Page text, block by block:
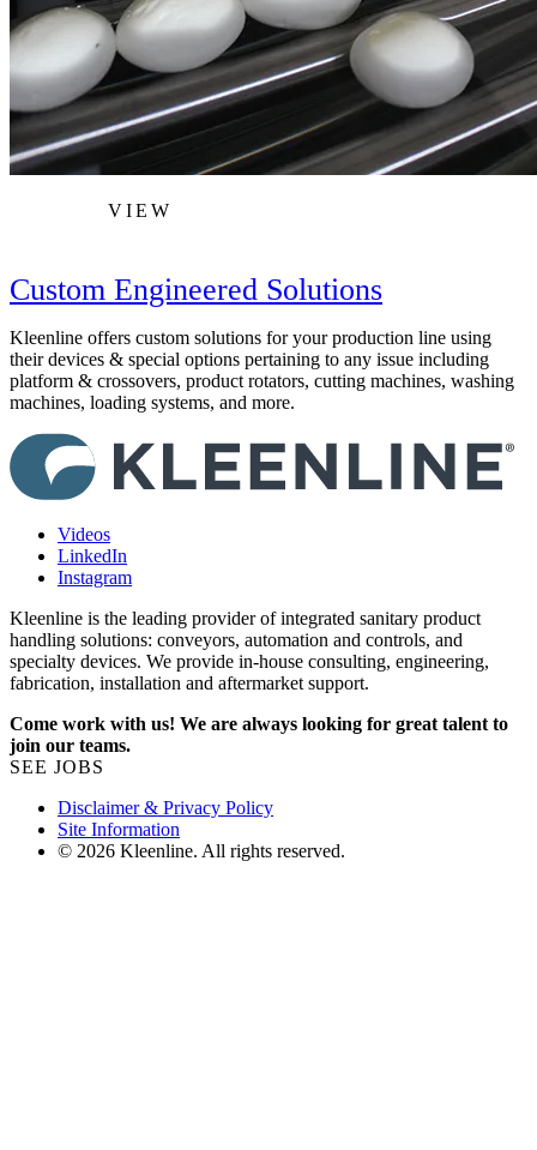
VIEW
Custom Engineered Solutions
Kleenline offers custom solutions for your production line using
their devices & special options pertaining to any issue including
platform & crossovers, product rotators, cutting machines, washing
machines, loading systems, and more.
Videos
LinkedIn
Instagram
Kleenline is the leading provider of integrated sanitary product
handling solutions: conveyors, automation and controls, and
specialty devices. We provide in-house consulting, engineering,
fabrication, installation and aftermarket support.
Come work with us! We are always looking for great talent to
join our teams.
SEE JOBS
Disclaimer & Privacy Policy
Site Information
© 2026 Kleenline. All rights reserved.